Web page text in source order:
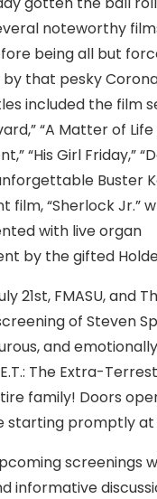
noteworthy
being all but
that pesky
included the film
“A Matter of
“His Girl Friday,”
Buster
film, “Sherlock Jr.”
with live organ
by the gifted
21st, FMASU, and
of Steven
and
The Extra-
family! Doors
starting promptly at
screenings
informative